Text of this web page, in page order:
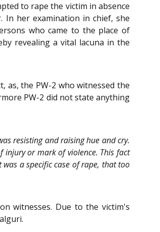
to rape the victim in absence
In her examination in chief, she
who came to the place of
revealing a vital lacuna in the
as, the PW-2 who witnessed the
PW-2 did not state anything
resisting and raising hue and cry.
injury or mark of violence. This fact
a specific case of rape, that too
witnesses. Due to the victim's